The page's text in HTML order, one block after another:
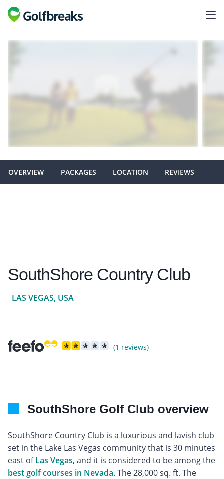
OVERVIEW PACKAGES LOCATION REVIEWS
SouthShore Country Club
LAS VEGAS, USA
(1 reviews)
SouthShore Golf Club overview
SouthShore Country Club is a luxurious and lavish club
set in the Lake Las Vegas community that is 30 minutes
east ofLas Vegas, and it is considered to be among the
best golf courses in Nevada. The 28,000 sq. ft. The